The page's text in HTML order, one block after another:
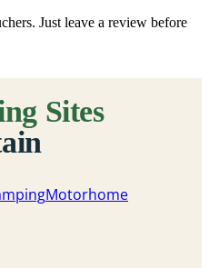
. Just leave a review before
Motorhome